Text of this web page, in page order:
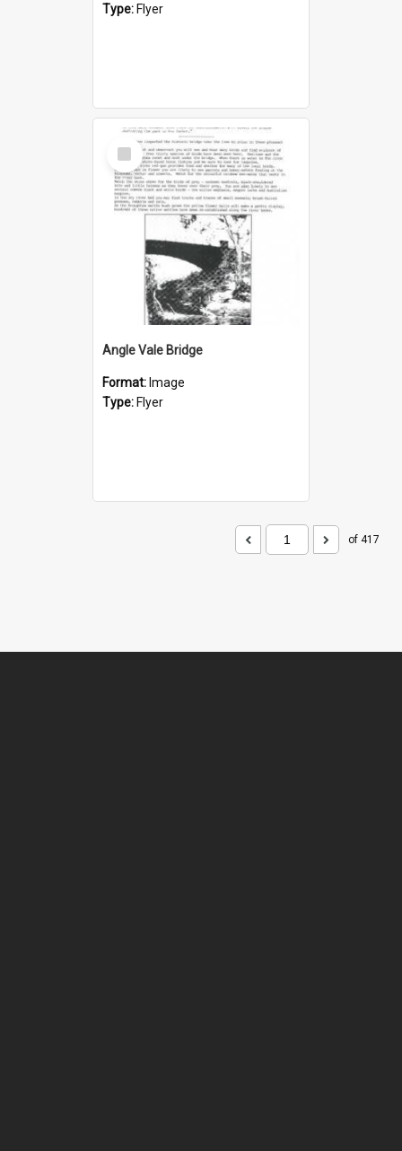
Type: Flyer
Select
Item
Angle Vale Bridge
Format: Image
Type: Flyer
of 417